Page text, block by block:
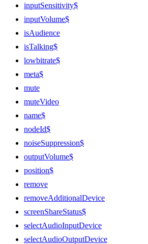
inputSensitivity$
inputVolume$
isAudience
isTalking$
lowbitrate$
meta$
mute
muteVideo
name$
nodeId$
noiseSuppression$
outputVolume$
position$
remove
removeAdditionalDevice
screenShareStatus$
selectAudioInputDevice
selectAudioOutputDevice